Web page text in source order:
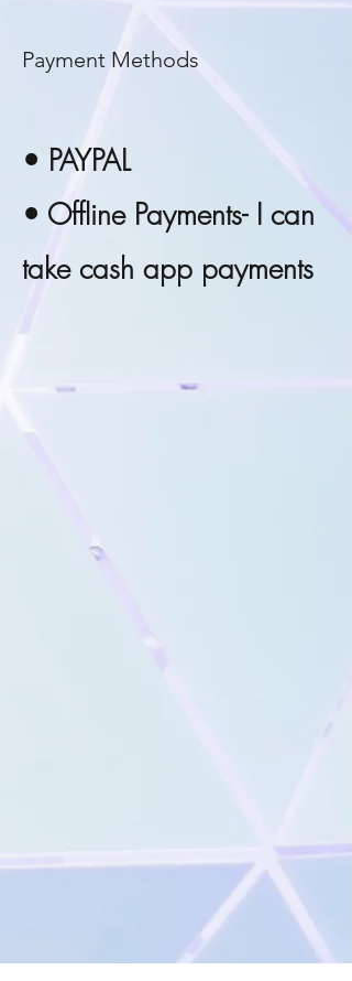
Payment Methods
• PAYPAL
• Offline Payments- I can
take cash app payments